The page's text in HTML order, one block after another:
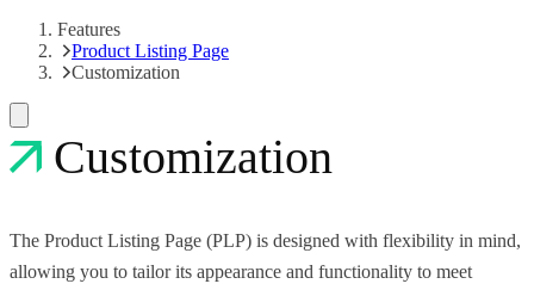
Features
Product Listing Page
Customization
Customization
The Product Listing Page (PLP) is designed with flexibility in mind,
allowing you to tailor its appearance and functionality to meet